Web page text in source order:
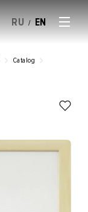
RU / EN
Catalog